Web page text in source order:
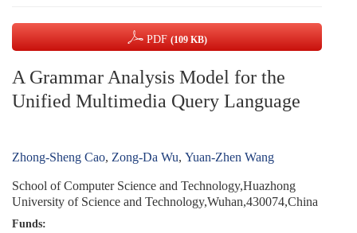
PDF (109 KB)
A Grammar Analysis Model for the
Unified Multimedia Query Language
Zhong-Sheng Cao, Zong-Da Wu, Yuan-Zhen Wang
School of Computer Science and Technology,Huazhong
University of Science and Technology,Wuhan,430074,China
Funds: